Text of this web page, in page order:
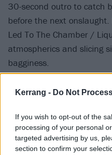
Kerrang - Do Not
If you wish to opt-out of the
processing of your personal
targeted advertising by us,
section to confirm your
30-second outro to catch
before the next
Led To The Chamber /
atmospherics and slicing
bagginess.